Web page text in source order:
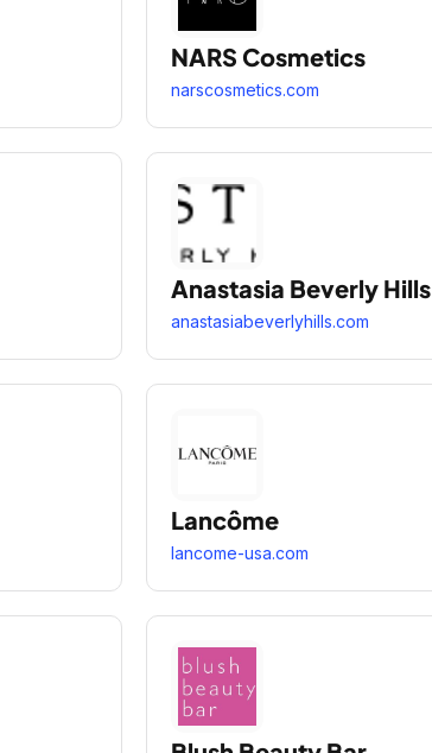
NARS Cosmetics
narscosmetics.com
Anastasia Beverly Hills
anastasiabeverlyhills.com
Lancôme
lancome-usa.com